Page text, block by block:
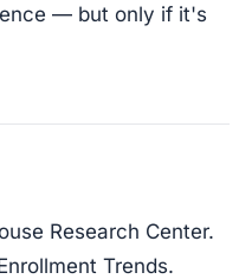
— but only if it's
Research Center.
Trends.